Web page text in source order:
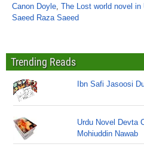
Canon Doyle, The Lost world novel in
Saeed Raza Saeed
Trending Reads
Ibn Safi Jasoosi
Urdu Novel Devta
Mohiuddin Nawab